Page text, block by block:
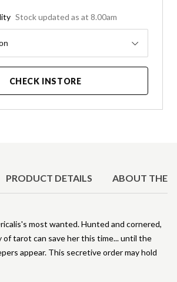
Stock updated as at 8.00am
CHECK INSTORE
PRODUCT DETAILS ABOUT THE
most wanted. Hunted and cornered,
of tarot can save her this time... until the
appear. This secretive order may hold